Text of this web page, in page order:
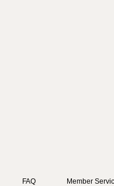
FAQ
Member